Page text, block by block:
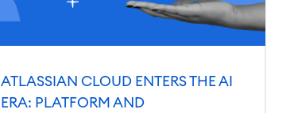
ATLASSIAN CLOUD ENTERS THE AI
ERA: PLATFORM AND